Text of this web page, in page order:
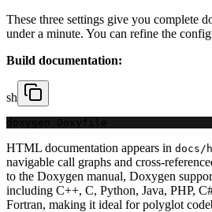
These three settings give you complete
under a minute. You can refine the
Build documentation:
sh
HTML documentation appears in docs/
navigable call graphs and cross-
to the Doxygen manual, Doxygen
including C++, C, Python, Java, PHP,
Fortran, making it ideal for polyglot